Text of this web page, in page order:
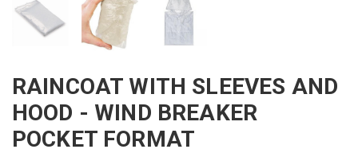
RAINCOAT WITH SLEEVES AND
HOOD - WIND BREAKER
POCKET FORMAT